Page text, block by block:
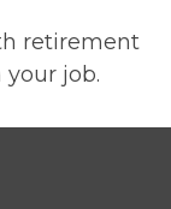
retirement
job.